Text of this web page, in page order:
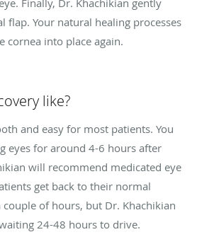
flap. Your natural healing processes
cornea into place again.
like?
and easy for most patients. You
eyes for around 4-6 hours after
will recommend medicated eye
get back to their normal
of hours, but Dr. Khachikian
24-48 hours to drive.